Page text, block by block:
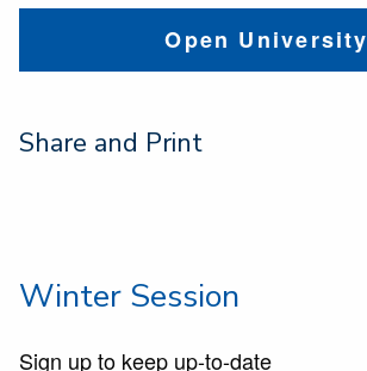
Open University
Share and Print
Winter Session
Sign up to keep up-to-date